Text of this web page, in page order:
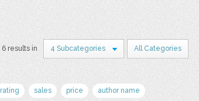
6 results in 4 Subcategories All Categories
rating sales price author name